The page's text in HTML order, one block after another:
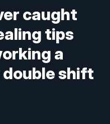
caught
tips
a
double shift